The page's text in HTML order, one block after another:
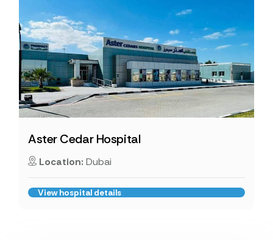
Aster Cedar Hospital
Location: Dubai
View hospital details